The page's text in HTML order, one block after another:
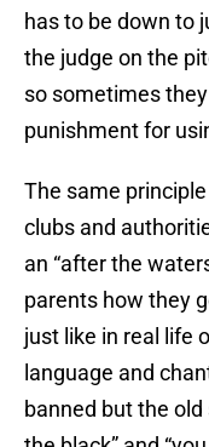
has to be down to
the judge on the
so sometimes
punishment for
The same
clubs and
an “after the
parents how they
just like in real life
language and
banned but the old